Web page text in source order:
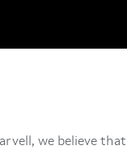
we believe